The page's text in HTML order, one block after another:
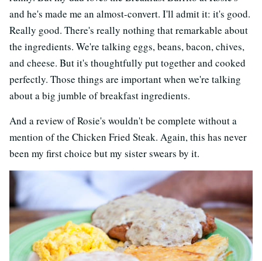
and he's made me an almost-convert. I'll admit it: it's good.
Really good. There's really nothing that remarkable about
the ingredients. We're talking eggs, beans, bacon, chives,
and cheese. But it's thoughtfully put together and cooked
perfectly. Those things are important when we're talking
about a big jumble of breakfast ingredients.
And a review of Rosie's wouldn't be complete without a
mention of the Chicken Fried Steak. Again, this has never
been my first choice but my sister swears by it.